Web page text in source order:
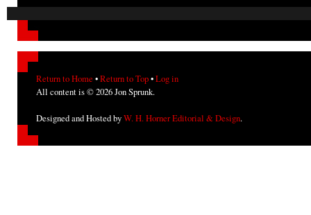
Return to Home •Return to Top•Log in
All content is © 2026 Jon Sprunk.
Designed and Hosted byW. H. Horner Editorial & Design.